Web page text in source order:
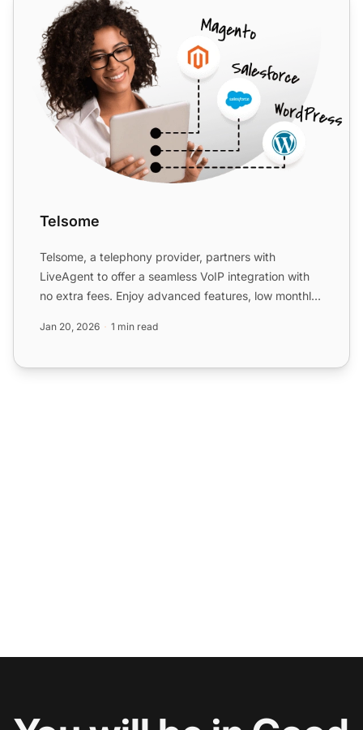
Telsome
Telsome, a telephony provider, partners with
LiveAgent to offer a seamless VoIP integration with
no extra fees. Enjoy advanced features, low monthly
Jan 20, 2026 1 min read